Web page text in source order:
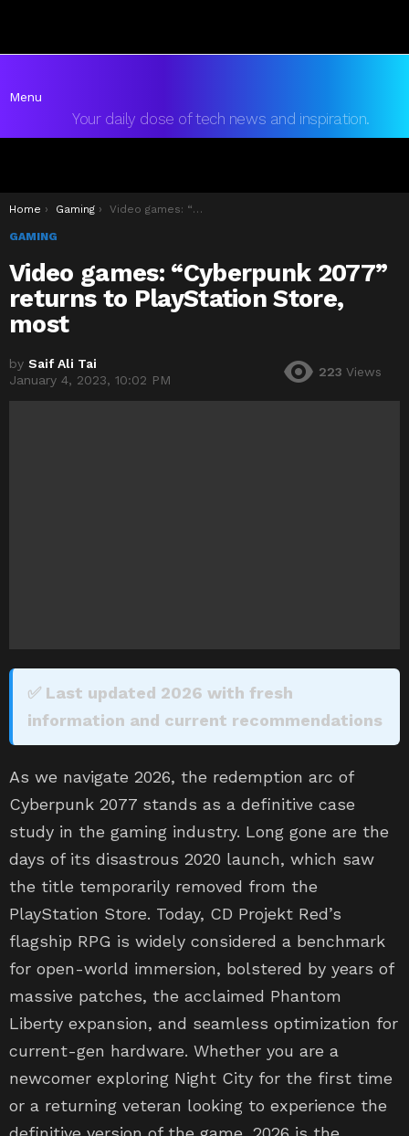
GAMING
Video games: “Cyberpunk 2077”
returns to PlayStation Store,
most
by Saif Ali Tai
✅ Last updated 2026 with fresh
information and current recommendations
As we navigate 2026, the redemption arc of
Cyberpunk 2077 stands as a definitive case
study in the gaming industry. Long gone are the
days of its disastrous 2020 launch, which saw
the title temporarily removed from the
PlayStation Store. Today, CD Projekt Red’s
flagship RPG is widely considered a benchmark
for open-world immersion, bolstered by years of
massive patches, the acclaimed Phantom
Liberty expansion, and seamless optimization for
current-gen hardware. Whether you are a
newcomer exploring Night City for the first time
or a returning veteran looking to experience the
definitive version of the game, 2026 is the
perfect moment to dive into this genre-defining